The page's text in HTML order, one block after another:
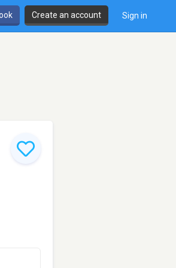
Create an account Sign in